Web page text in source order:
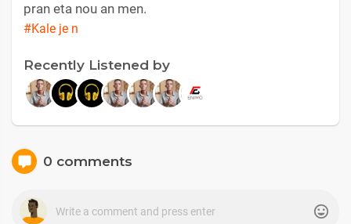
pran eta nou an men.
#Kale je n
Recently Listened by
0 comments